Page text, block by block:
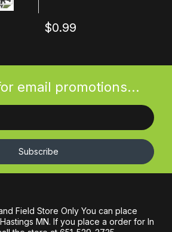
$0.99
email promotions...
Subscribe
Field Store Only You can place
MN. If you place a order for In